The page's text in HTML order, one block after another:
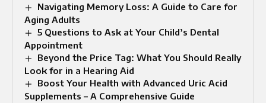
Navigating Memory Loss: A Guide to Care for
Aging Adults
5 Questions to Ask at Your Child’s Dental
Appointment
Beyond the Price Tag: What You Should Really
Look for in a Hearing Aid
Boost Your Health with Advanced Uric Acid
Supplements – A Comprehensive Guide